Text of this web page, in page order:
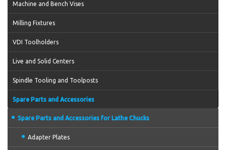
Machine and Bench Vises
Milling Fixtures
VDI Toolholders
Live and Solid Centers
Spindle Tooling and Toolposts
Spare Parts and Accessories
Spare Parts and Accessories for Lathe Chucks
Adapter Plates